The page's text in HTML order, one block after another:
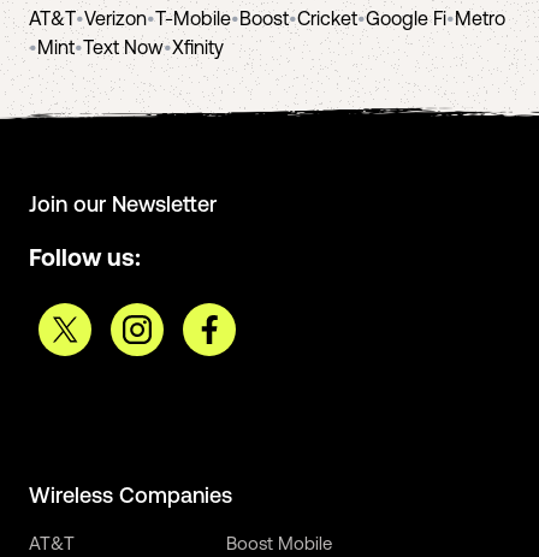
AT&T•Verizon•T-Mobile•Boost•Cricket•Google Fi•Metro
•Mint•Text Now•Xfinity
Join our Newsletter
Follow us:
Wireless Companies
AT&T
Boost Mobile